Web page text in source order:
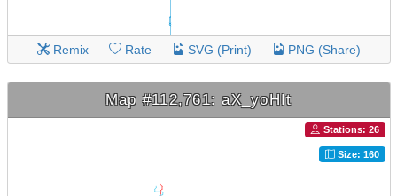
Remix Rate SVG (Print) PNG (Share)
Map #112,761: aX_yoHIt
Stations: 26
Size: 160